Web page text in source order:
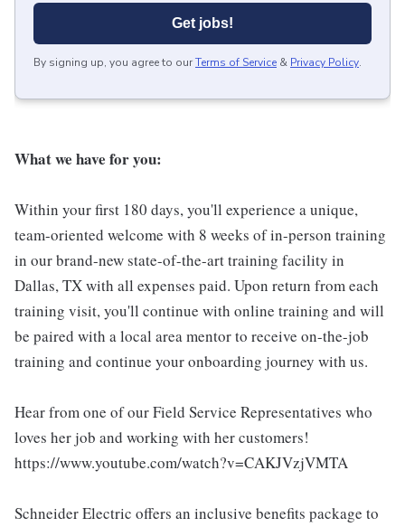
Get jobs!
By signing up, you agree to ourTerms of Service & Privacy Policy.
What we have for you:
Within your first 180 days, you'll experience a unique,
team-oriented welcome with 8 weeks of in-person training
in our brand-new state-of-the-art training facility in
Dallas, TX with all expenses paid. Upon return from each
training visit, you'll continue with online training and will
be paired with a local area mentor to receive on-the-job
training and continue your onboarding journey with us.
Hear from one of our Field Service Representatives who
loves her job and working with her customers!
https://www.youtube.com/watch?v=CAKJVzjVMTA
Schneider Electric offers an inclusive benefits package to